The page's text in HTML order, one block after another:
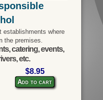
establishments where
the premises.
catering, events,
etc.
$8.95
Add to cart